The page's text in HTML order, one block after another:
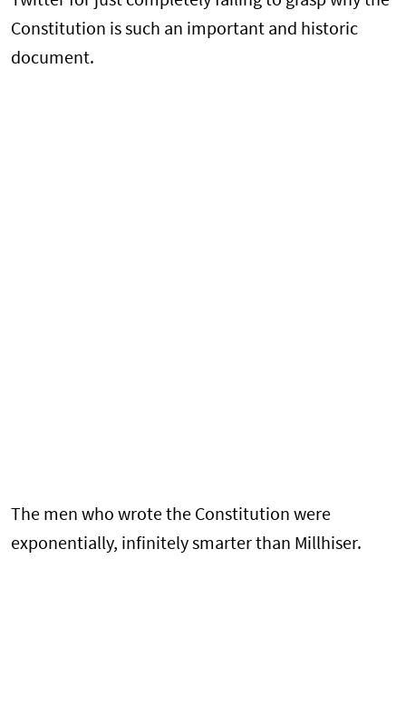
Constitution is such an important and historic
document.
The men who wrote the Constitution were
exponentially, infinitely smarter than Millhiser.